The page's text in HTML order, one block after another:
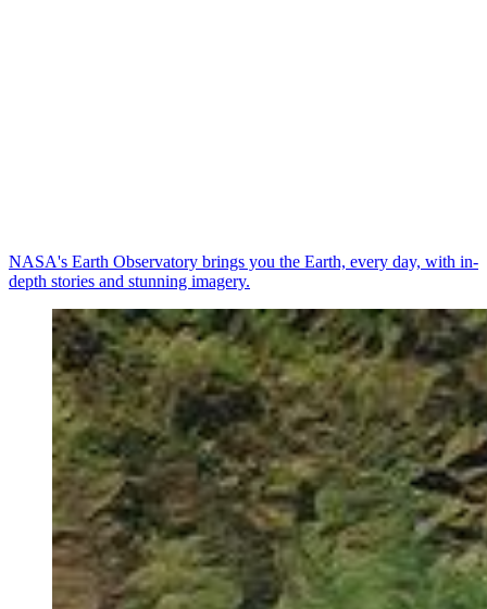
NASA's Earth Observatory brings you the Earth, every day, with in-
depth stories and stunning imagery.